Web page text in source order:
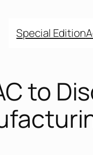
Special Edition
to